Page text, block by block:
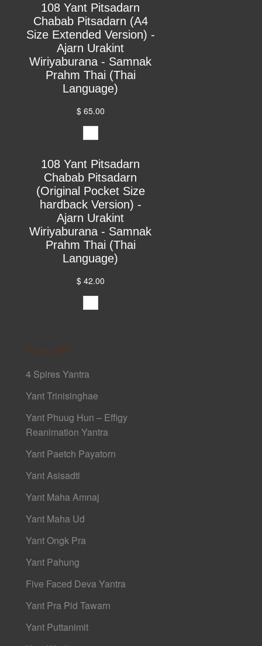
108 Yant Pitsadarn
Chabab Pitsadarn (A4
Size Extended Version) -
Ajarn Urakint
Wiriyaburana - Samnak
Prahm Thai (Thai
Language)
$ 65.00
108 Yant Pitsadarn
Chabab Pitsadarn
(Original Pocket Size
hardback Version) -
Ajarn Urakint
Wiriyaburana - Samnak
Prahm Thai (Thai
Language)
$ 42.00
Yant 108
4 Spires Yantra
Yant Trinisinghae
Yant Phuug Hun – Effigy
Reanimation Yantra
Yant Paetch Payatorn
Yant Asisadti
Yant Maha Amnaj
Yant Maha Ud
Yant Ongk Pra
Yant Pahung
Five Faced Deva Yantra
Yant Pra Pid Tawarn
Yant Puttanimit